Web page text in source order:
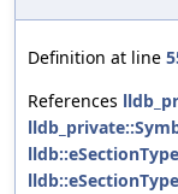
Definition at line
References